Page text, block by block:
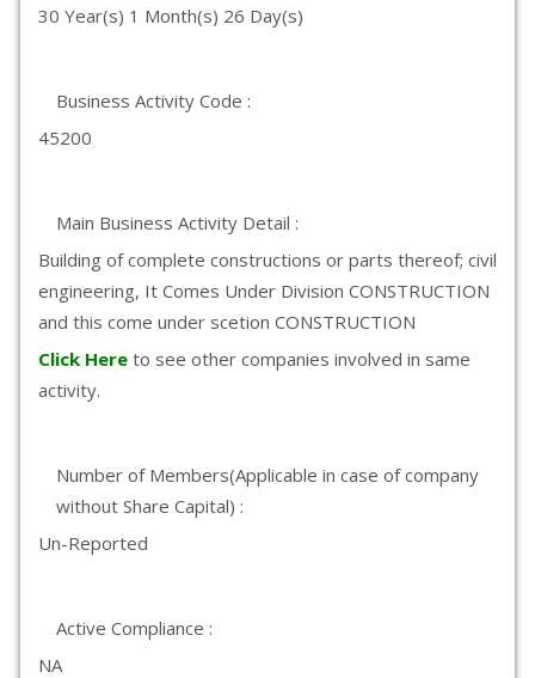
30 Year(s) 1 Month(s) 26 Day(s)
Business Activity Code :
45200
Main Business Activity Detail :
Building of complete constructions or parts thereof; civil
engineering, It Comes Under Division CONSTRUCTION
and this come under scetion CONSTRUCTION
Click Here to see other companies involved in same
activity.
Number of Members(Applicable in case of company
without Share Capital) :
Un-Reported
Active Compliance :
NA